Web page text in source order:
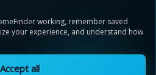
to community shortlist, we're
of the way.
working, remember saved
your experience, and understand how
Accept all